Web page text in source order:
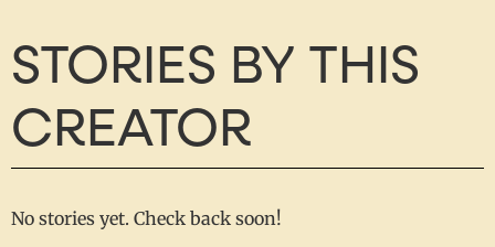
STORIES BY THIS
CREATOR
No stories yet. Check back soon!